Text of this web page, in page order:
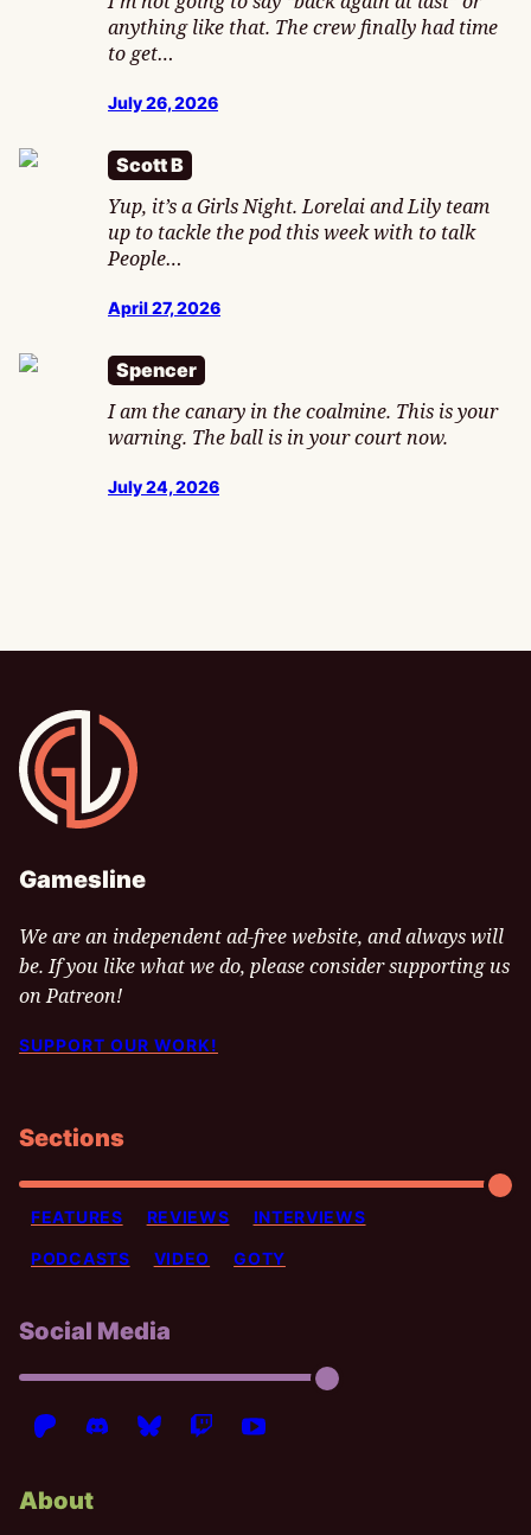
anything like that. The crew finally had time
to get…
July 26, 2026
Scott B
Yup, it’s a Girls Night. Lorelai and Lily team
up to tackle the pod this week with to talk
People…
April 27, 2026
Spencer
I am the canary in the coalmine. This is your
warning. The ball is in your court now.
July 24, 2026
Gamesline
Gamesline
We are an independent ad-free website, and always will
be. If you like what we do, please consider supporting us
on Patreon!
SUPPORT OUR WORK!
Sections
FEATURES REVIEWS INTERVIEWS
PODCASTS VIDEO GOTY
Social Media
About